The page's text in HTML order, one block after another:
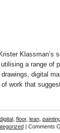
Klassman’s
a range of
digital
work that
digital, floor, lean,
| Comments